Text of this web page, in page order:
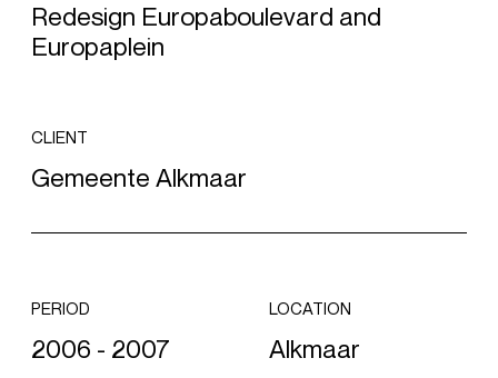
Redesign Europaboulevard and
Europaplein
CLIENT
Gemeente Alkmaar
PERIOD
2006 - 2007
LOCATION
Alkmaar